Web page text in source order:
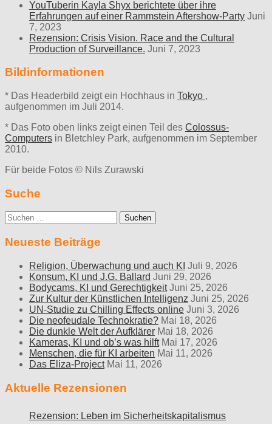
YouTuberin Kayla Shyx berichtete über ihre
Erfahrungen auf einer Rammstein Aftershow-Party Juni
7, 2023
Rezension: Crisis Vision. Race and the Cultural
Production of Surveillance. Juni 7, 2023
Bildinformationen
* Das Headerbild zeigt ein Hochhaus in Tokyo ,
aufgenommen im Juli 2014.
* Das Foto oben links zeigt einen Teil des Colossus-
Computers in Bletchley Park, aufgenommen im September
2010.
Für beide Fotos © Nils Zurawski
Suche
Suche
nach:
Neueste Beiträge
Religion, Überwachung und auch KI Juli 9, 2026
Konsum, KI und J.G. Ballard Juni 29, 2026
Bodycams, KI und Gerechtigkeit Juni 25, 2026
Zur Kultur der Künstlichen Intelligenz Juni 25, 2026
UN-Studie zu Chilling Effects online Juni 3, 2026
Die neofeudale Technokratie? Mai 18, 2026
Die dunkle Welt der Aufklärer Mai 18, 2026
Kameras, KI und ob’s was hilft Mai 17, 2026
Menschen, die für KI arbeiten Mai 11, 2026
Das Eliza-Project Mai 11, 2026
Aktuelle Rezensionen
Rezension: Leben im Sicherheitskapitalismus